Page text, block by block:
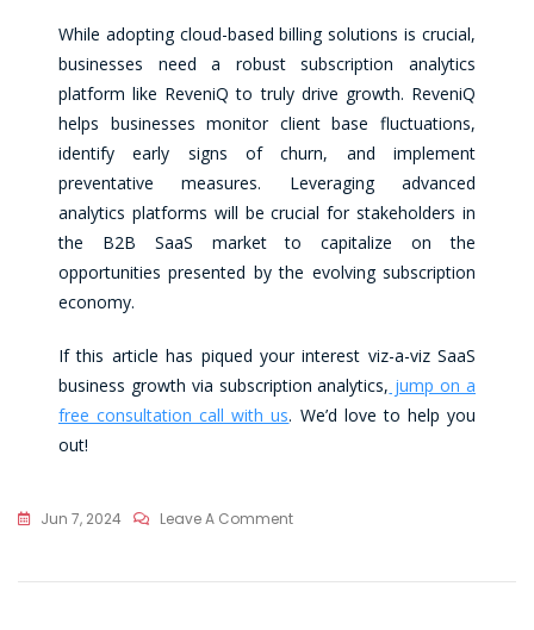
While adopting cloud-based billing solutions is crucial,
businesses need a robust subscription analytics
platform like ReveniQ to truly drive growth. ReveniQ
helps businesses monitor client base fluctuations,
identify early signs of churn, and implement
preventative measures. Leveraging advanced
analytics platforms will be crucial for stakeholders in
the B2B SaaS market to capitalize on the
opportunities presented by the evolving subscription
economy.
If this article has piqued your interest viz-a-viz SaaS
business growth via subscription analytics, jump on a
free consultation call with us. We’d love to help you
out!
Jun 7, 2024 Leave A Comment